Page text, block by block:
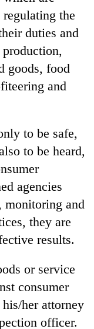
the
duties and
goods, food
and
to be safe,
to be heard,
agencies
monitoring and
they are
results.
or service
consumer
her attorney
officer.